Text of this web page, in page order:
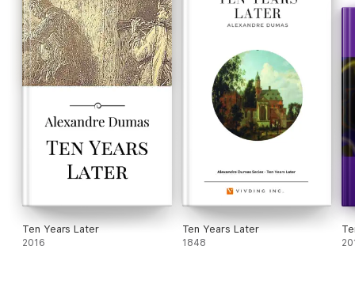
Ten Years Later
2016
Ten Years Later
1848